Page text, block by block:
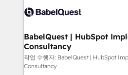
vraie performance vient de
Stand Out.
Custom API integrations & ERP
super skilled members) • 150+
Marketing Hub, Service Hub,
(CMS) • ISO/IEC 27001:2022,
now... ISO 42001: 2023 certified • Exclusive AI
BabelQuest | HubSpot
Consultancy
작업 수행자: BabelQuest | HubSpot
Consultancy